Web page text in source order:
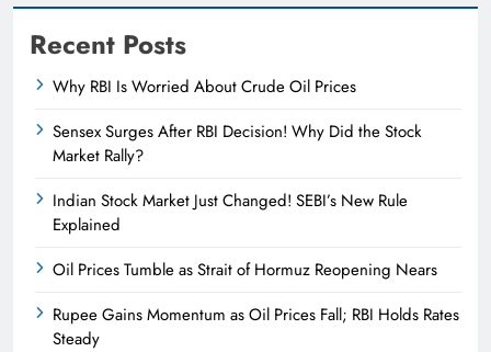
Recent Posts
Why RBI Is Worried About Crude Oil Prices
Sensex Surges After RBI Decision! Why Did the Stock
Market Rally?
Indian Stock Market Just Changed! SEBI’s New Rule
Explained
Oil Prices Tumble as Strait of Hormuz Reopening Nears
Rupee Gains Momentum as Oil Prices Fall; RBI Holds Rates
Steady